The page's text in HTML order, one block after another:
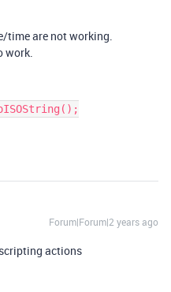
time are not working.
work.
Forum|Forum|2 years ago
actions